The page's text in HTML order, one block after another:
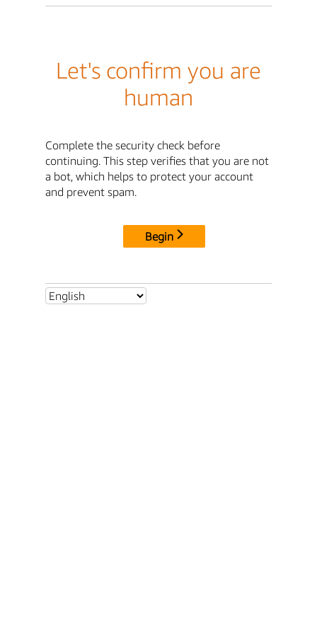
Let's confirm you are
human
Complete the security check before
continuing. This step verifies that you are not
a bot, which helps to protect your account
and prevent spam.
Begin